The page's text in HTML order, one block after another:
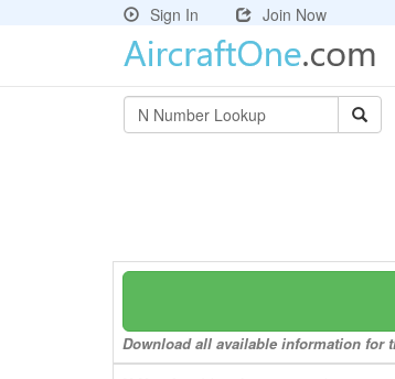
Sign In
Join Now
Download all available information for